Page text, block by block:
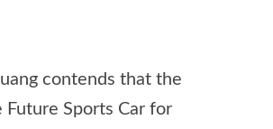
contends that the
Sports Car for